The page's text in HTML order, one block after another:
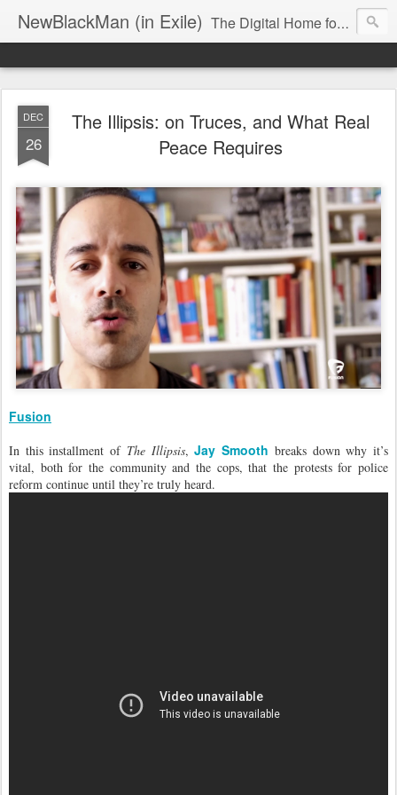
NewBlackMan (in Exile) The Digital Home for Mark Anthony Neal
DEC
26
The Illipsis: on Truces, and What Real
Peace Requires
Fusion
In this installment of The Illipsis,Jay Smooth breaks down why it’s
vital, both for the community and the cops, that the protests for police
reform continue until they’re truly heard.